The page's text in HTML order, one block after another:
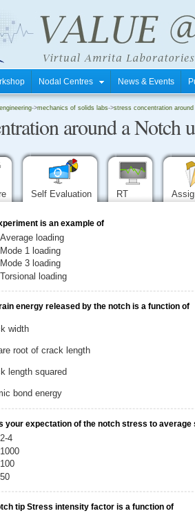
Nodal Centres News & Events
->mechanics of solids labs->stress concentration
around a Notch
Self Evaluation RT
is an example of
Average loading
Mode 1 loading
Mode 3 loading
Torsional loading
energy released by the notch is a function of
width
root of crack length
length squared
bond energy
your expectation of the notch stress to
2-4
1000
100
50
tip Stress intensity factor is a function of